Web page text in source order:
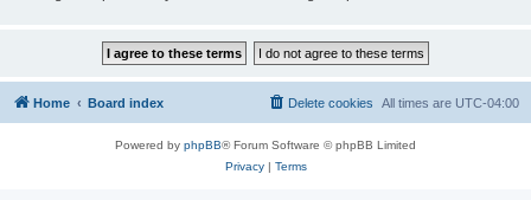
Home Board index All times are UTC-04:00
Delete cookies
Powered by phpBB® Forum Software © phpBB Limited
Privacy| Terms